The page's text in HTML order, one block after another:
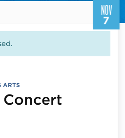
NOV
7
ARTS